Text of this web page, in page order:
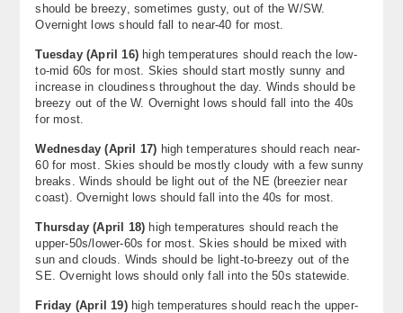
should be breezy, sometimes gusty, out of the W/SW.
Overnight lows should fall to near-40 for most.
Tuesday (April 16)high temperatures should reach the low-
to-mid 60s for most. Skies should start mostly sunny and
increase in cloudiness throughout the day. Winds should be
breezy out of the W. Overnight lows should fall into the 40s
for most.
Wednesday (April 17) high temperatures should reach near-
60 for most. Skies should be mostly cloudy with a few sunny
breaks. Winds should be light out of the NE (breezier near
coast). Overnight lows should fall into the 40s for most.
Thursday (April 18) high temperatures should reach the
upper-50s/lower-60s for most. Skies should be mixed with
sun and clouds. Winds should be light-to-breezy out of the
SE. Overnight lows should only fall into the 50s statewide.
Friday (April 19)high temperatures should reach the upper-